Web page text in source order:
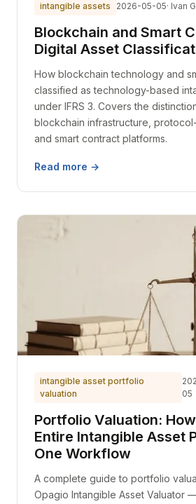
intangible assets 2026-05-05· Ivan
Blockchain and Smart
Digital Asset
How blockchain technology and
classified as technology-based
under IFRS 3. Covers the
blockchain infrastructure,
and smart contract platforms.
Read more →
intangible asset portfolio
valuation
05
Portfolio Valuation:
Entire Intangible Asset
One Workflow
A complete guide to portfolio
Opagio Intangible Asset Valuator